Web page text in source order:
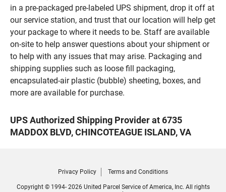
in a pre-packaged pre-labeled UPS shipment, drop it off at
our service station, and trust that our location will help get
your package to where it needs to be. Staff are available
on-site to help answer questions about your shipment or
to help with any issues that may arise. Packaging and
shipping supplies such as loose fill packaging,
encapsulated-air plastic (bubble) sheeting, boxes, and
more are available for purchase.
UPS Authorized Shipping Provider at 6735
MADDOX BLVD, CHINCOTEAGUE ISLAND, VA
Privacy Policy Terms and Conditions
Copyright © 1994- 2026 United Parcel Service of America, Inc. All rights